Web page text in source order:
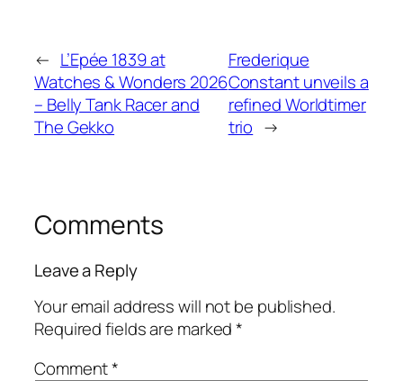
← L’Epée 1839 at
Watches & Wonders 2026
– Belly Tank Racer and
The Gekko
Frederique
Constant unveils a
refined Worldtimer
trio →
Comments
Leave a Reply
Your email address will not be published.
Required fields are marked*
Comment*